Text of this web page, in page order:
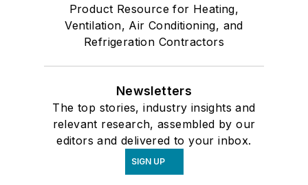
Product Resource for Heating,
Ventilation, Air Conditioning, and
Refrigeration Contractors
Newsletters
The top stories, industry insights and
relevant research, assembled by our
editors and delivered to your inbox.
SIGN UP